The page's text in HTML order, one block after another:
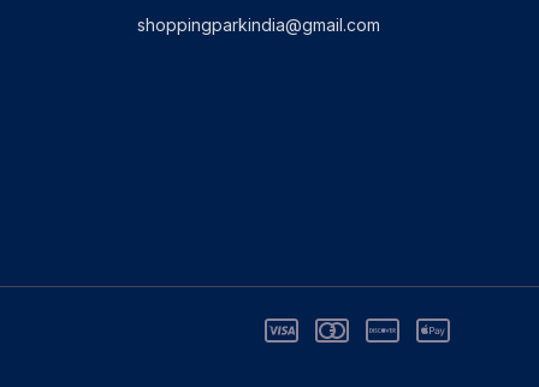
shoppingparkindia@gmail.com